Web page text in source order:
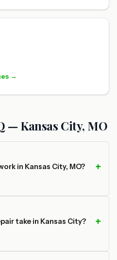
→
— Kansas City, MO
in Kansas City, MO?
take in Kansas City?